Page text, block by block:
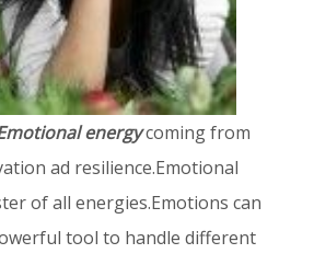
energycoming from
ad resilience.Emotional
of all energies.Emotions can
tool to handle different